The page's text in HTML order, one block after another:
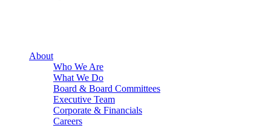
About
Who We Are
What We Do
Board & Board Committees
Executive Team
Corporate & Financials
Careers